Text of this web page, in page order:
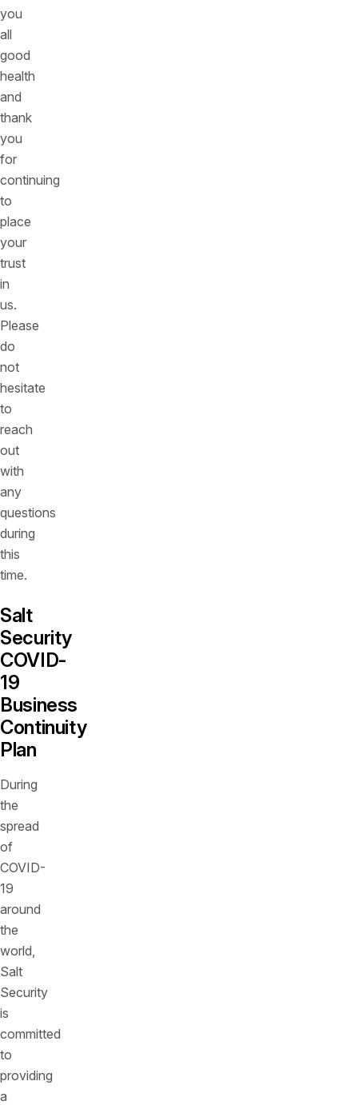
you
all
good
health
and
thank
you
for
continuing
to
place
your
trust
in
us.
Please
do
not
hesitate
to
reach
out
with
any
questions
during
this
time.
Salt
Security
COVID-
19
Business
Continuity
Plan
During
the
spread
of
COVID-
19
around
the
world,
Salt
Security
is
committed
to
providing
a